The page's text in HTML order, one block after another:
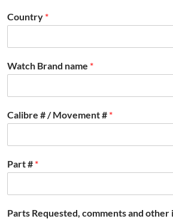
Country *
Watch Brand name *
Calibre # / Movement # *
Part # *
Parts Requested, comments and